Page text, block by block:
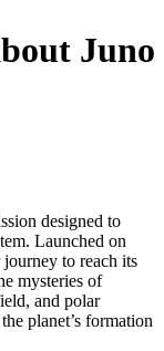
Juno
designed to
Launched on
to reach its
mysteries of
and polar
planet’s formation